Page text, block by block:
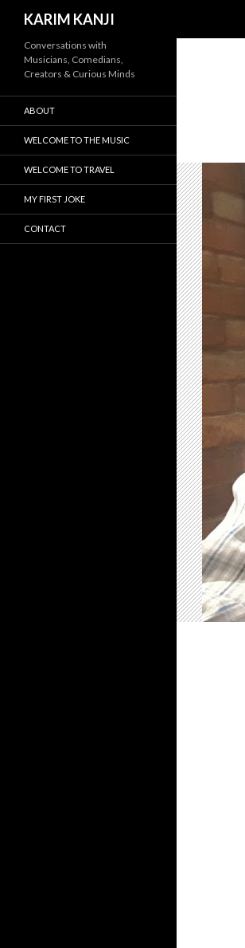
KARIM KANJI
Conversations with
Musicians, Comedians,
Creators & Curious Minds
ABOUT
WELCOME TO THE MUSIC
WELCOME TO TRAVEL
MY FIRST JOKE
CONTACT